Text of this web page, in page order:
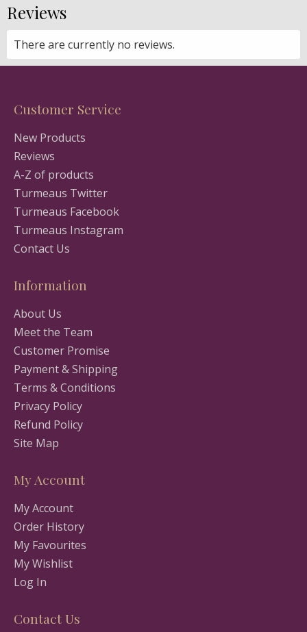
Reviews
There are currently no reviews.
Customer Service
New Products
Reviews
A-Z of products
Turmeaus Twitter
Turmeaus Facebook
Turmeaus Instagram
Contact Us
Information
About Us
Meet the Team
Customer Promise
Payment & Shipping
Terms & Conditions
Privacy Policy
Refund Policy
Site Map
My Account
My Account
Order History
My Favourites
My Wishlist
Log In
Contact Us